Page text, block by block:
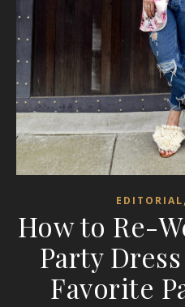
EDITORIAL,
How to Re-
Party
Favorite